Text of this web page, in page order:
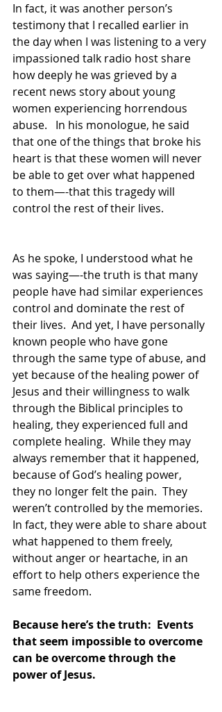
In fact, it was another person’s
testimony that I recalled earlier in
the day when I was listening to a very
impassioned talk radio host share
how deeply he was grieved by a
recent news story about young
women experiencing horrendous
abuse.   In his monologue, he said
that one of the things that broke his
heart is that these women will never
be able to get over what happened
to them—-that this tragedy will
control the rest of their lives.
As he spoke, I understood what he
was saying—-the truth is that many
people have had similar experiences
control and dominate the rest of
their lives.  And yet, I have personally
known people who have gone
through the same type of abuse, and
yet because of the healing power of
Jesus and their willingness to walk
through the Biblical principles to
healing, they experienced full and
complete healing.  While they may
always remember that it happened,
because of God’s healing power,
they no longer felt the pain.  They
weren’t controlled by the memories.
In fact, they were able to share about
what happened to them freely,
without anger or heartache, in an
effort to help others experience the
same freedom.
Because here’s the truth:  Events
that seem impossible to overcome
can be overcome through the
power of Jesus.